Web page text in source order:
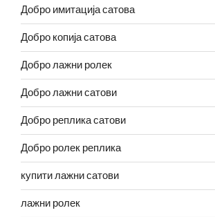
Добро имитација сатова
Добро копија сатова
Добро лажни ролек
Добро лажни сатови
Добро реплика сатови
Добро ролек реплика
купити лажни сатови
лажни ролек